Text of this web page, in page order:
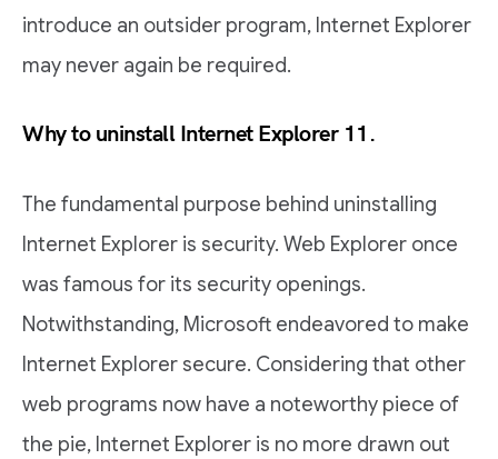
introduce an outsider program, Internet Explorer
may never again be required.
Why to uninstall Internet Explorer 11.
The fundamental purpose behind uninstalling
Internet Explorer is security. Web Explorer once
was famous for its security openings.
Notwithstanding, Microsoft endeavored to make
Internet Explorer secure. Considering that other
web programs now have a noteworthy piece of
the pie, Internet Explorer is no more drawn out